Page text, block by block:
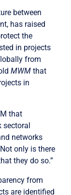
between
has raised
the
in projects
from
MWM that
in
that
sectoral
networks
only is there
they do so.”
from
are identified